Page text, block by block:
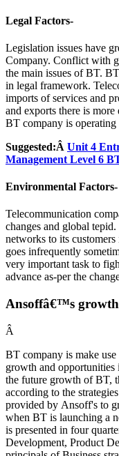
Legal Factors-
Legislation issues have
Company. Conflict with
the main issues of BT.
in legal framework.
imports of services and
and exports there is
BT company is
Suggested:Â Unit 4
Management Level 6
Environmental Factors-
Telecommunication
changes and global
networks to its
goes infrequently
very important task to
advance as-per the
Ansoffâ€™s
Â
BT company is make
growth and
the future growth of BT,
according to the
provided by Ansoff's to
when BT is launching a
is presented in four
Development, Product